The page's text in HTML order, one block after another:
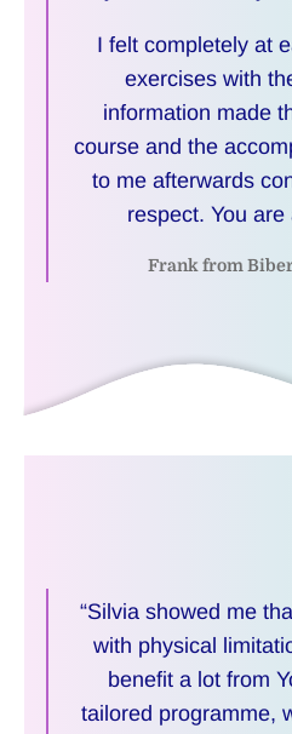
I felt completely at
exercises with
information made
course and the
to me afterwards
respect. You
Frank from
“Silvia showed me
with physical
benefit a lot from
tailored programme,